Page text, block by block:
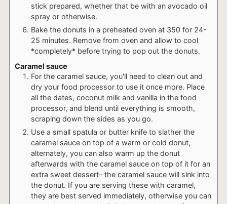
stick prepared, whether that be with an avocado oil
spray or otherwise.
Bake the donuts in a preheated oven at 350 for 24-
25 minutes. Remove from oven and allow to cool
*completely* before trying to pop out the donuts.
Caramel sauce
For the caramel sauce, you'll need to clean out and
dry your food processor to use it once more. Place
all the dates, coconut milk and vanilla in the food
processor, and blend until everything is smooth,
scraping down the sides as you go.
Use a small spatula or butter knife to slather the
caramel sauce on top of a warm or cold donut,
alternately, you can also warm up the donut
afterwards with the caramel sauce on top of it for an
extra sweet dessert– the caramel sauce will sink into
the donut. If you are serving these with caramel,
they are best served immediately, otherwise you can